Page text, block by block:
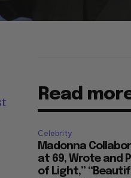
Read
Celebrity
Madonna
at 69, Wrote and
of Light,”